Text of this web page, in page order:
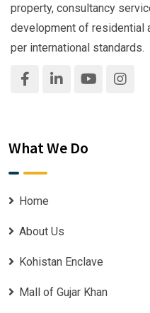
property, consultancy
development of residential
per international standards.
What We Do
Home
About Us
Kohistan Enclave
Mall of Gujar Khan